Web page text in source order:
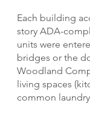
Each building
story ADA-
units were
bridges or the
Woodland
living spaces
common